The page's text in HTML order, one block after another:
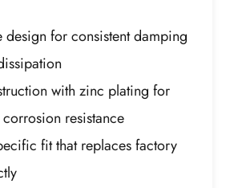
design for consistent damping
with zinc plating for
resistance
fit that replaces factory